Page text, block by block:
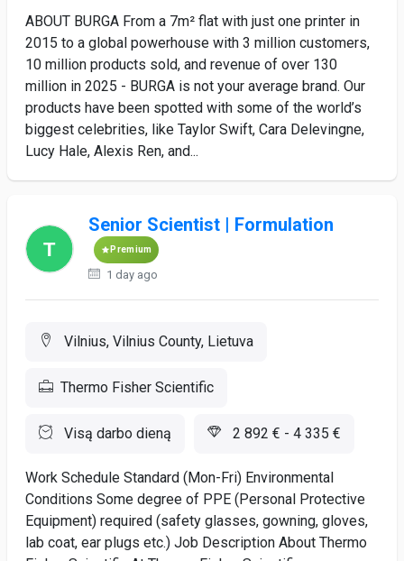
ABOUT BURGA From a 7m² flat with just one printer in
2015 to a global powerhouse with 3 million customers,
10 million products sold, and revenue of over 130
million in 2025 - BURGA is not your average brand. Our
products have been spotted with some of the world’s
biggest celebrities, like Taylor Swift, Cara Delevingne,
Lucy Hale, Alexis Ren, and...
Senior Scientist | Formulation
Premium
1 day ago
Vilnius, Vilnius County, Lietuva
Thermo Fisher Scientific
Visą darbo dieną 2 892 € - 4 335 €
Work Schedule Standard (Mon-Fri) Environmental
Conditions Some degree of PPE (Personal Protective
Equipment) required (safety glasses, gowning, gloves,
lab coat, ear plugs etc.) Job Description About Thermo